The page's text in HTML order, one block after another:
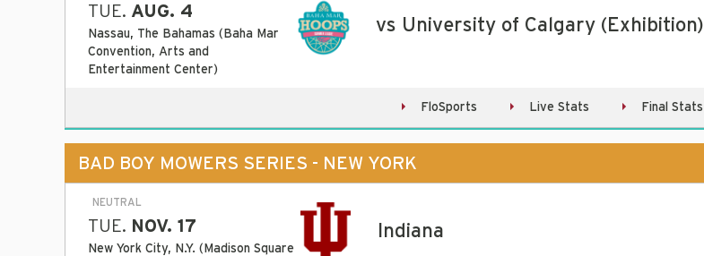
TUE. AUG. 4
Nassau, The Bahamas (Baha Mar
Convention, Arts and
Entertainment Center)
vs University of Calgary (Exhibition)
FloSports Live Stats Final Stats
BAD BOY MOWERS SERIES - NEW YORK
NEUTRAL
TUE. NOV. 17
New York City, N.Y. (Madison Square
Indiana